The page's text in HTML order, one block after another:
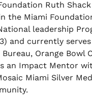
Ruth
the Miami
leadership
and currently
Orange Bowl
an Impact Mentor
Miami Silver